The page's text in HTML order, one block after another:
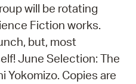
will be rotating
Fiction works.
but, most
June Selection: The
Yokomizo. Copies are